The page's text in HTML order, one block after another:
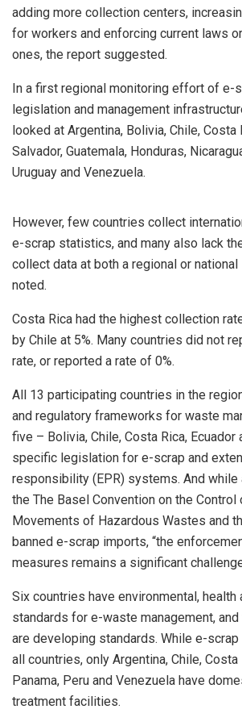
adding more collection centers,
for workers and enforcing current laws
ones, the report suggested.
In a first regional monitoring effort of e-
legislation and management
looked at Argentina, Bolivia, Chile, Costa
Salvador, Guatemala, Honduras,
Uruguay and Venezuela.
However, few countries collect
e-scrap statistics, and many also lack
collect data at both a regional or
noted.
Costa Rica had the highest collection
by Chile at 5%. Many countries did not
rate, or reported a rate of 0%.
All 13 participating countries in the
and regulatory frameworks for waste
five – Bolivia, Chile, Costa Rica, Ecuador
specific legislation for e-scrap and
responsibility (EPR) systems. And while
the The Basel Convention on the Control
Movements of Hazardous Wastes and
banned e-scrap imports, “the
measures remains a significant
Six countries have environmental, health
standards for e-waste management,
are developing standards. While e-
all countries, only Argentina, Chile, Costa
Panama, Peru and Venezuela have
treatment facilities.